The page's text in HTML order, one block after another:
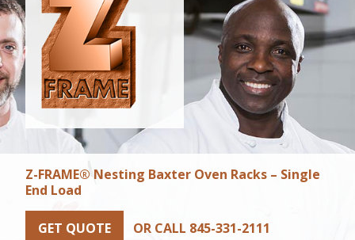
Z-FRAME® Nesting Baxter Oven Racks – Single
End Load
GET QUOTE OR CALL 845-331-2111